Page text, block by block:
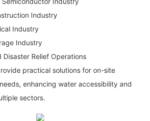
Industry
Industry
Industry
Disaster Relief Operations
practical solutions for on-site
enhancing water accessibility and
sectors.